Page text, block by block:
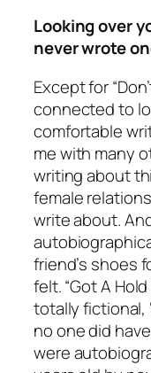
Looking over
never wrote
Except for
connected to
comfortable
me with many
writing about
female
write about.
friend’s shoes
felt. “Got A
totally fictional,
no one did
were